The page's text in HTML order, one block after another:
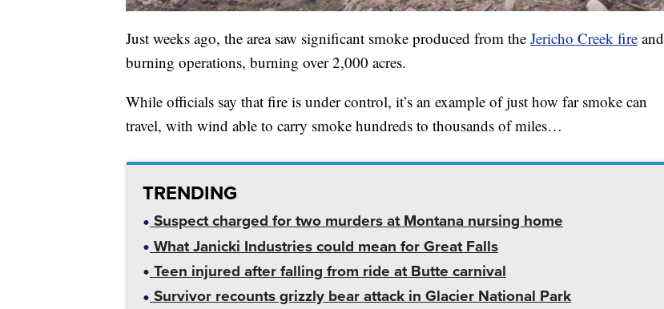
Just weeks ago, the area saw significant smoke produced from the Jericho Creek fire and
burning operations, burning over 2,000 acres.
While officials say that fire is under control, it’s an example of just how far smoke can
travel, with wind able to carry smoke hundreds to thousands of miles…
TRENDING
Suspect charged for two murders at Montana nursing home
What Janicki Industries could mean for Great Falls
Teen injured after falling from ride at Butte carnival
Survivor recounts grizzly bear attack in Glacier National Park